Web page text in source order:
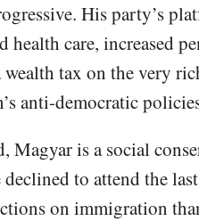
His party’s
health care, increased
tax on the very
anti-democratic
Magyar is a social
to attend the
on immigration